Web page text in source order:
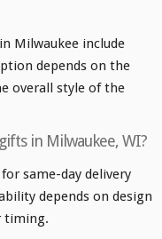
Milwaukee include
depends on the
overall style of the
in Milwaukee, WI?
same-day delivery
depends on design
timing.